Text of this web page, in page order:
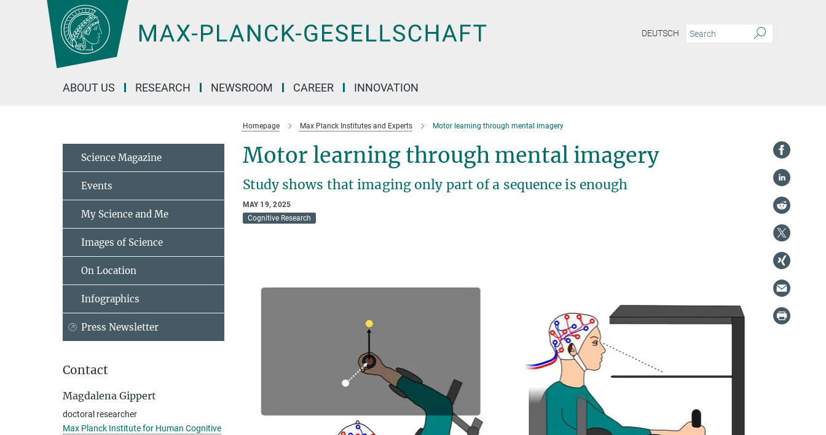
DEUTSCH
ABOUT US RESEARCH NEWSROOM CAREER INNOVATION
Homepage Max Planck Institutes and Experts Motor learning through mental imagery
Motor learning through mental imagery
Study shows that imaging only part of a sequence is enough
MAY 19, 2025
Cognitive Research
Science Magazine
Events
My Science and Me
Images of Science
On Location
Infographics
Press Newsletter
Contact
Magdalena Gippert
doctoral researcher
Max Planck Institute for Human Cognitive